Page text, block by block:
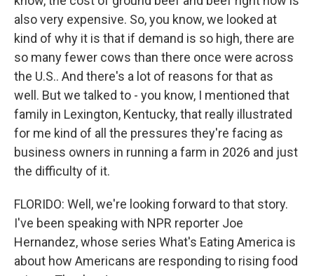
also very expensive. So, you know, we looked at
kind of why it is that if demand is so high, there are
so many fewer cows than there once were across
the U.S.. And there's a lot of reasons for that as
well. But we talked to - you know, I mentioned that
family in Lexington, Kentucky, that really illustrated
for me kind of all the pressures they're facing as
business owners in running a farm in 2026 and just
the difficulty of it.
FLORIDO: Well, we're looking forward to that story.
I've been speaking with NPR reporter Joe
Hernandez, whose series What's Eating America is
about how Americans are responding to rising food